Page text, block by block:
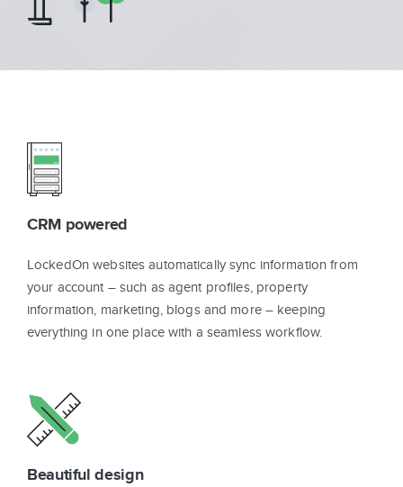
CRM powered
LockedOn websites automatically sync information from
your account – such as agent profiles, property
information, marketing, blogs and more – keeping
everything in one place with a seamless workflow.
Beautiful design